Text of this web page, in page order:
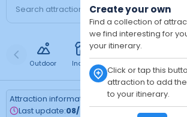
Create your own
Find a collection of
we find interesting for
your itinerary.
Click or tap this
attraction to add
to your itinerary.
Outdoor Indoor
Attraction information is updated every
Last update:08/03/2026